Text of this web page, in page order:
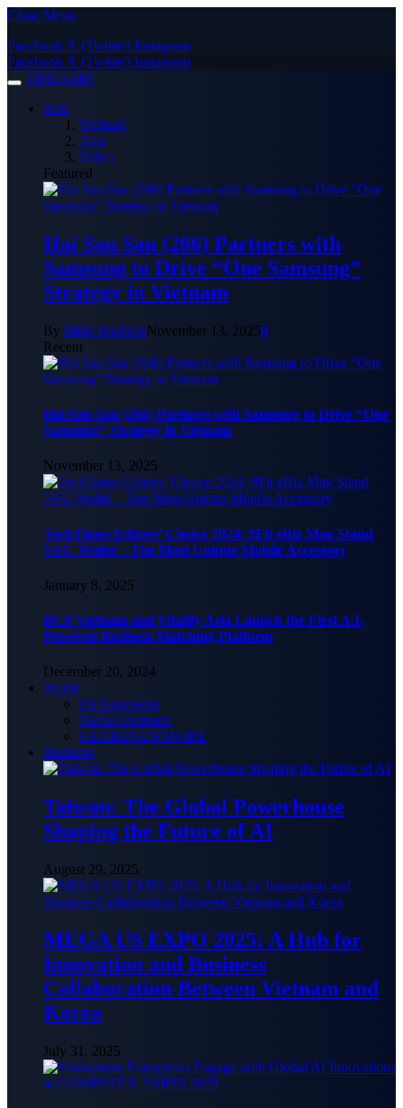
Close Menu
Facebook X (Twitter) Instagram
Facebook X (Twitter) Instagram
TIMES24H
Hot!
Vietnam
Asia
Video
Featured
Hai Sau Sau (266) Partners with
Samsung to Drive “One Samsung”
Strategy in Vietnam
By Mike HarrisonNovember 13, 20250
Recent
Hai Sau Sau (266) Partners with Samsung to Drive “One
Samsung” Strategy in Vietnam
November 13, 2025
TechTimes Editors’ Choice 2024: 9Fit eBiz Mag Stand
NFC Wallet – The Most Unique Mobile Accessory
January 8, 2025
BCP Vietnam and Vitalify Asia Launch the First A.I-
Powered Business Matching Platform
December 20, 2024
World
PR Newswire
Media Outreach
GLOBENEWSWIRE
Business
Taiwan: The Global Powerhouse
Shaping the Future of AI
August 29, 2025
MEGA US EXPO 2025: A Hub for
Innovation and Business
Collaboration Between Vietnam and
Korea
July 31, 2025